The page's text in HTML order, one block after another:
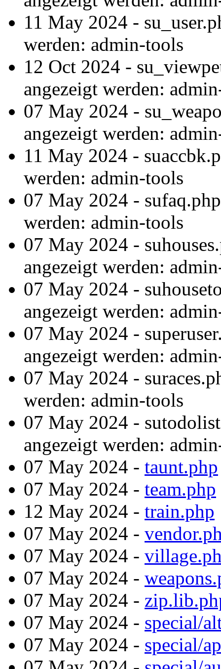
11 May 2024 -
werden: admin-tools
12 Oct 2024 -
angezeigt werden:
07 May 2024 -
angezeigt werden:
11 May 2024 -
werden: admin-tools
07 May 2024 -
werden: admin-tools
07 May 2024 -
angezeigt werden:
07 May 2024 -
angezeigt werden:
07 May 2024 -
angezeigt werden:
07 May 2024 -
werden: admin-tools
07 May 2024 -
angezeigt werden:
07 May 2024 - taunt.php
07 May 2024 - team.php
12 May 2024 - train.php
07 May 2024 -
07 May 2024 -
07 May 2024 -
07 May 2024 -
07 May 2024 - special/
07 May 2024 - special/